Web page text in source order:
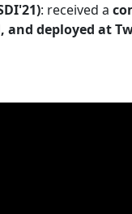
: received a
and deployed at